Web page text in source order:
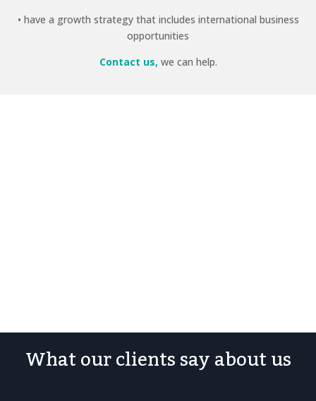
• have a growth strategy that includes international business
opportunities
Contact us, we can help.
What our clients say about us